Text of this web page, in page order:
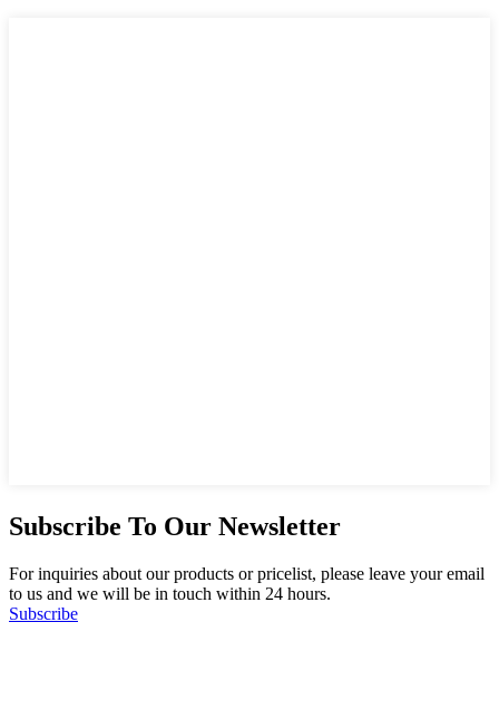
Subscribe To Our Newsletter
For inquiries about our products or pricelist, please leave your email
to us and we will be in touch within 24 hours.
Subscribe